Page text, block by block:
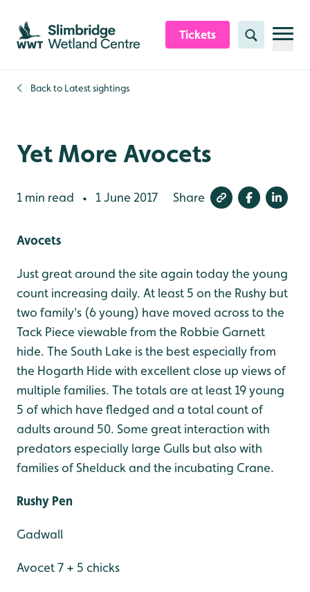
Skip to content header
Skip to main content
Skip to content footer
Tickets Search
Back to Latest sightings
Yet More Avocets
1 min read • 1 June 2017 Share
Avocets
Just great around the site again today the young
count increasing daily. At least 5 on the Rushy but
two family's (6 young) have moved across to the
Tack Piece viewable from the Robbie Garnett
hide. The South Lake is the best especially from
the Hogarth Hide with excellent close up views of
multiple families. The totals are at least 19 young
5 of which have fledged and a total count of
adults around 50. Some great interaction with
predators especially large Gulls but also with
families of Shelduck and the incubating Crane.
Rushy Pen
Gadwall
Avocet 7 + 5 chicks